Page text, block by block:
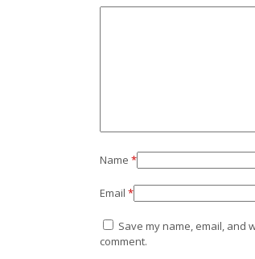
Name *
Email *
Save my name, email, and
comment.